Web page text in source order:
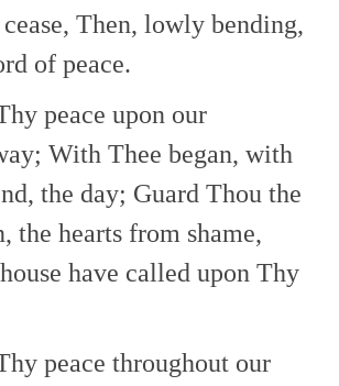
Then, lowly bending,
of peace.
peace upon our
With Thee began, with
the day; Guard Thou the
the hearts from shame,
have called upon Thy
peace throughout our